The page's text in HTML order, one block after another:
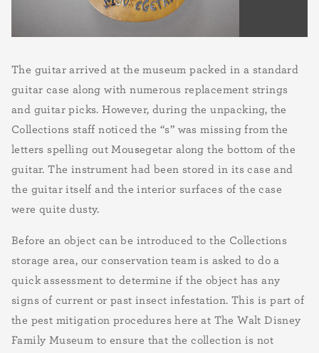
The guitar arrived at the museum packed in a standard
guitar case along with numerous replacement strings
and guitar picks. However, during the unpacking, the
Collections staff noticed the “s” was missing from the
letters spelling out Mousegetar along the bottom of the
guitar. The instrument had been stored in its case and
the guitar itself and the interior surfaces of the case
were quite dusty.
Before an object can be introduced to the Collections
storage area, our conservation team is asked to do a
quick assessment to determine if the object has any
signs of current or past insect infestation. This is part of
the pest mitigation procedures here at The Walt Disney
Family Museum to ensure that the collection is not